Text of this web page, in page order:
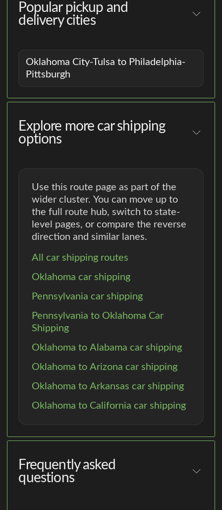
Popular pickup and
delivery cities
Oklahoma City-Tulsa to Philadelphia-
Pittsburgh
Explore more car shipping
options
Use this route page as part of the
wider cluster. You can move up to
the full route hub, switch to state-
level pages, or compare the reverse
direction and similar lanes.
All car shipping routes
Oklahoma car shipping
Pennsylvania car shipping
Pennsylvania to Oklahoma Car
Shipping
Oklahoma to Alabama car shipping
Oklahoma to Arizona car shipping
Oklahoma to Arkansas car shipping
Oklahoma to California car shipping
Frequently asked
questions